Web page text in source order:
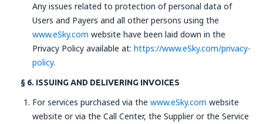
Any issues related to protection of personal data of
Users and Payers and all other persons using the
www.eSky.com website have been laid down in the
Privacy Policy available at: https://www.eSky.com/privacy-
policy.
§ 6. ISSUING AND DELIVERING INVOICES
For services purchased via the www.eSky.com website
website or via the Call Center, the Supplier or the Service